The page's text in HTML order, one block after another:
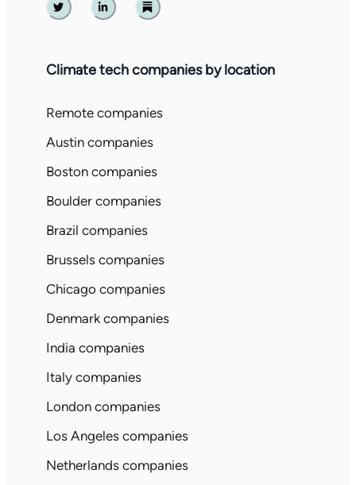
Twitter Linkedin Substack
Climate tech companies by location
Remote companies
Austin companies
Boston companies
Boulder companies
Brazil companies
Brussels companies
Chicago companies
Denmark companies
India companies
Italy companies
London companies
Los Angeles companies
Netherlands companies